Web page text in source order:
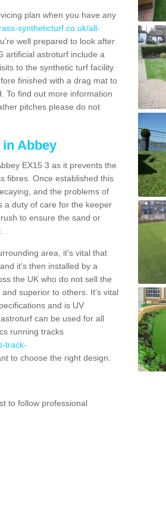
plan when you have any
syntheticturf.co.uk/all-
well prepared to look after
artificial astroturf include a
to the synthetic turf facility.
finished with a drag mat to
To find out more information
pitches please do not
Abbey
EX15 3 as it prevents the
fibres. Once established this
and the problems of
a duty of care for the keeper
to ensure the sand or
area, it's vital that
it's then installed by a
the UK who do not sell the
superior to others. It's vital
and is UV
can be used for all
running tracks
track-
to choose the right design.
to follow professional